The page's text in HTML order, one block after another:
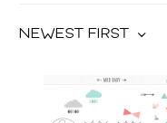
NEWEST FIRST